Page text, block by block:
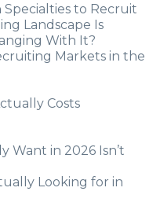
Specialties to Recruit
Landscape Is
With It?
Markets in the
Costs
Want in 2026 Isn’t
Looking for in